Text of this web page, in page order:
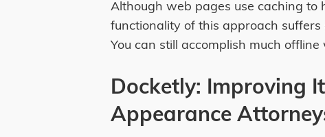
Although web pages use caching to
functionality of this approach
You can still accomplish much
Docketly: Improving
Appearance